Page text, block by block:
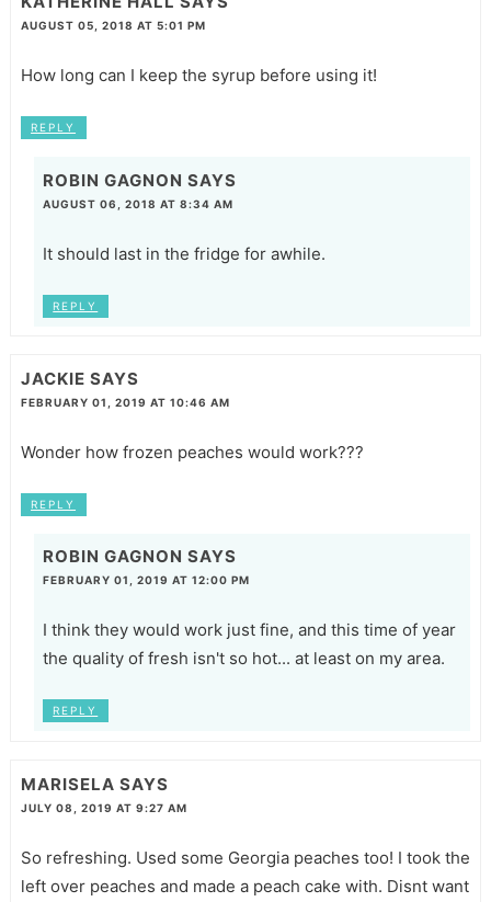
AUGUST 05, 2018 AT 5:01 PM
How long can I keep the syrup before using it!
REPLY
ROBIN GAGNON SAYS
AUGUST 06, 2018 AT 8:34 AM
It should last in the fridge for awhile.
REPLY
JACKIE SAYS
FEBRUARY 01, 2019 AT 10:46 AM
Wonder how frozen peaches would work???
REPLY
ROBIN GAGNON SAYS
FEBRUARY 01, 2019 AT 12:00 PM
I think they would work just fine, and this time of year
the quality of fresh isn't so hot... at least on my area.
REPLY
MARISELA SAYS
JULY 08, 2019 AT 9:27 AM
So refreshing. Used some Georgia peaches too! I took the
left over peaches and made a peach cake with. Disnt want